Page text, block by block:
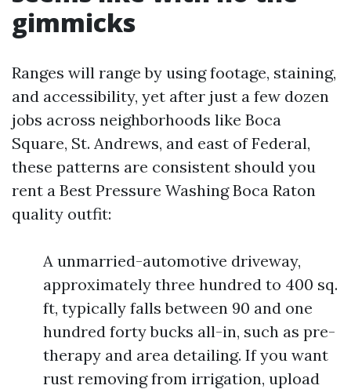
gimmicks
Ranges will range by using footage, staining,
and accessibility, yet after just a few dozen
jobs across neighborhoods like Boca
Square, St. Andrews, and east of Federal,
these patterns are consistent should you
rent a Best Pressure Washing Boca Raton
quality outfit:
A unmarried-automotive driveway,
approximately three hundred to 400 sq.
ft, typically falls between 90 and one
hundred forty bucks all-in, such as pre-
therapy and area detailing. If you want
rust removing from irrigation, upload